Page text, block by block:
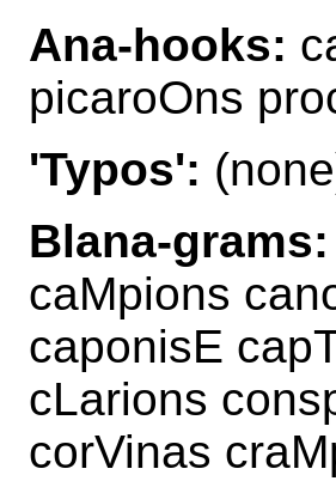
Ana-hooks:
picaroOns
'Typos':
Blana-grams:
caMpions
caponisE
cLarions
corVinas